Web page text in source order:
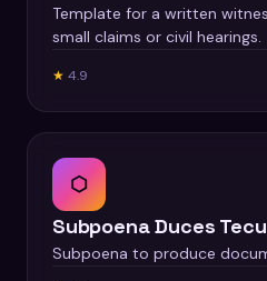
Template for a written
small claims or civil hearings.
★ 4.9
⬡
Subpoena Duces
Subpoena to produce